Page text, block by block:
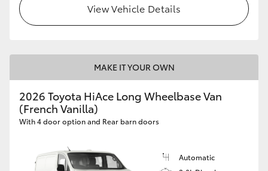
View Vehicle Details
MAKE IT YOUR OWN
2026 Toyota HiAce Long Wheelbase Van
(French Vanilla)
With 4 door option and Rear barn doors
Automatic